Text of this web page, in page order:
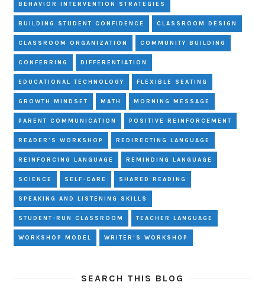
BEHAVIOR INTERVENTION STRATEGIES
BUILDING STUDENT CONFIDENCE CLASSROOM DESIGN
CLASSROOM ORGANIZATION COMMUNITY BUILDING
CONFERRING DIFFERENTIATION
EDUCATIONAL TECHNOLOGY FLEXIBLE SEATING
GROWTH MINDSET MATH MORNING MESSAGE
PARENT COMMUNICATION POSITIVE REINFORCEMENT
READER'S WORKSHOP REDIRECTING LANGUAGE
REINFORCING LANGUAGE REMINDING LANGUAGE
SCIENCE SELF-CARE SHARED READING
SPEAKING AND LISTENING SKILLS
STUDENT-RUN CLASSROOM TEACHER LANGUAGE
WORKSHOP MODEL WRITER'S WORKSHOP
SEARCH THIS BLOG